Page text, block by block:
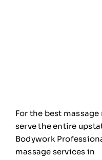
For the best massage
serve the entire
Bodywork
massage services in